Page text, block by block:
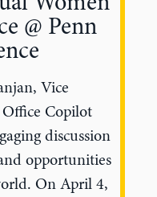
@ Penn
Vice
Copilot
discussion
opportunities
On April 4,